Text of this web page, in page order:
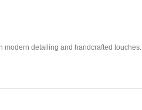
modern detailing and handcrafted touches.